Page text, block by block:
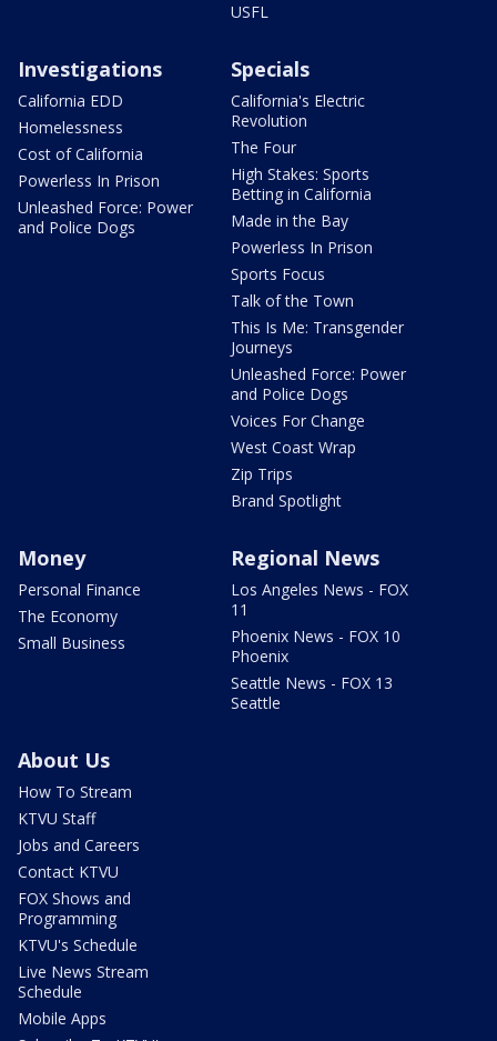
USFL
Investigations
California EDD
Homelessness
Cost of California
Powerless In Prison
Unleashed Force: Power
and Police Dogs
Specials
California's Electric
Revolution
The Four
High Stakes: Sports
Betting in California
Made in the Bay
Powerless In Prison
Sports Focus
Talk of the Town
This Is Me: Transgender
Journeys
Unleashed Force: Power
and Police Dogs
Voices For Change
West Coast Wrap
Zip Trips
Brand Spotlight
Money
Personal Finance
The Economy
Small Business
Regional News
Los Angeles News - FOX
11
Phoenix News - FOX 10
Phoenix
Seattle News - FOX 13
Seattle
About Us
How To Stream
KTVU Staff
Jobs and Careers
Contact KTVU
FOX Shows and
Programming
KTVU's Schedule
Live News Stream
Schedule
Mobile Apps